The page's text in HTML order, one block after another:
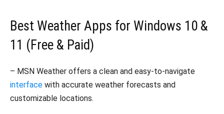
Best Weather Apps for Windows 10 &
11 (Free & Paid)
– MSN Weather offers a clean and easy-to-navigate
interface with accurate weather forecasts and
customizable locations.